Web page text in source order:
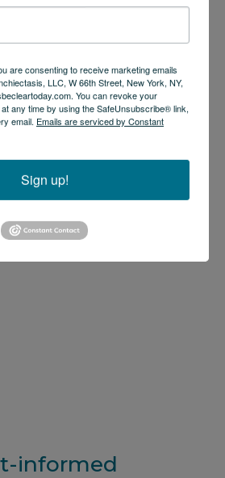
informed
are consenting to receive marketing emails
LLC, W 66th Street, New York, NY,
You can revoke your
any time by using the SafeUnsubscribe® link,
email. Emails are serviced by Constant
Sign up!